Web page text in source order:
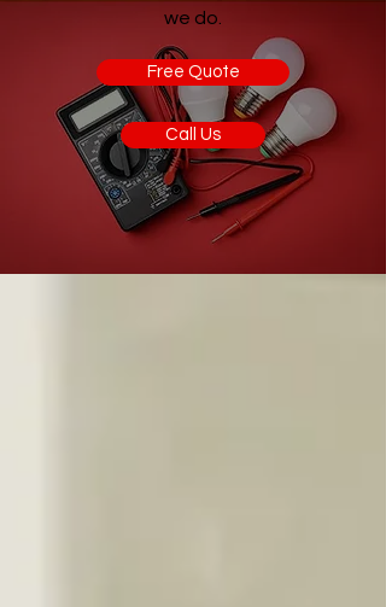
we do.
Free Quote
Call Us